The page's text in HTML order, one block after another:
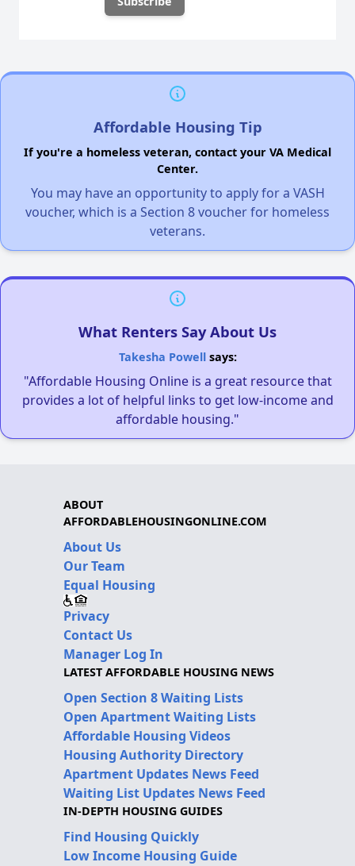
Affordable Housing Tip
If you're a homeless veteran, contact your VA Medical
Center.
You may have an opportunity to apply for a VASH
voucher, which is a Section 8 voucher for homeless
veterans.
What Renters Say About Us
Takesha Powellsays:
"Affordable Housing Online is a great resource that
provides a lot of helpful links to get low-income and
affordable housing."
ABOUT
AFFORDABLEHOUSINGONLINE.COM
About Us
Our Team
Equal Housing
Privacy
Contact Us
Manager Log In
LATEST AFFORDABLE HOUSING NEWS
Open Section 8 Waiting Lists
Open Apartment Waiting Lists
Affordable Housing Videos
Housing Authority Directory
Apartment Updates News Feed
Waiting List Updates News Feed
IN-DEPTH HOUSING GUIDES
Find Housing Quickly
Low Income Housing Guide